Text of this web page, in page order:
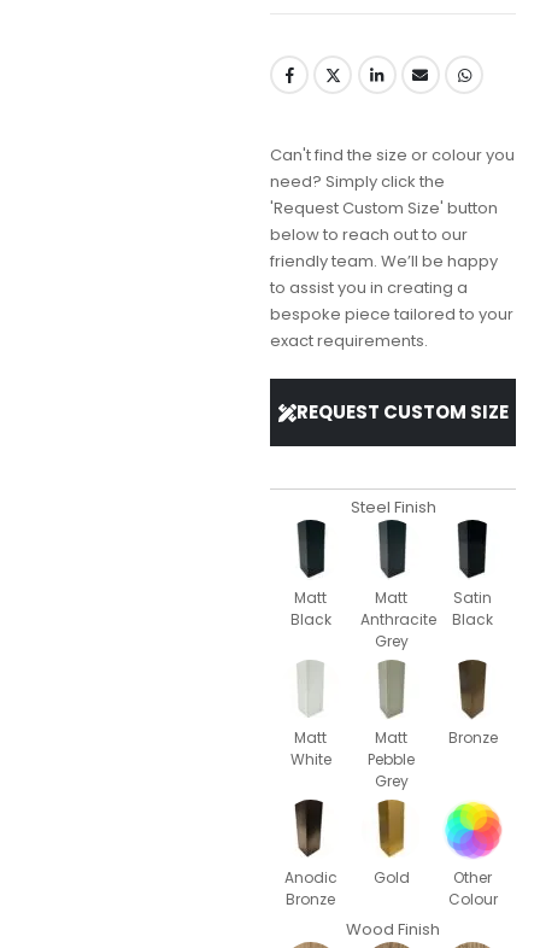
Can't find the size or colour you
need? Simply click the
'Request Custom Size' button
below to reach out to our
friendly team. We’ll be happy
to assist you in creating a
bespoke piece tailored to your
exact requirements.
REQUEST CUSTOM SIZE
Steel Finish
Matt
Black
Matt
Anthracite
Grey
Satin
Black
Matt
White
Matt
Pebble
Grey
Bronze
Anodic
Bronze
Gold
Other
Colour
Wood Finish